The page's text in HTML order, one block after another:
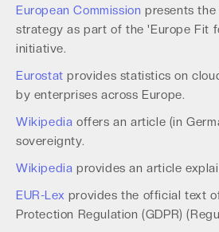
European Commission presents
strategy as part of the 'Europe Fit
initiative.
Eurostat provides statistics on
by enterprises across Europe.
Wikipedia offers an article (in
sovereignty.
Wikipedia provides an article
EUR-Lex provides the official text
Protection Regulation (GDPR)